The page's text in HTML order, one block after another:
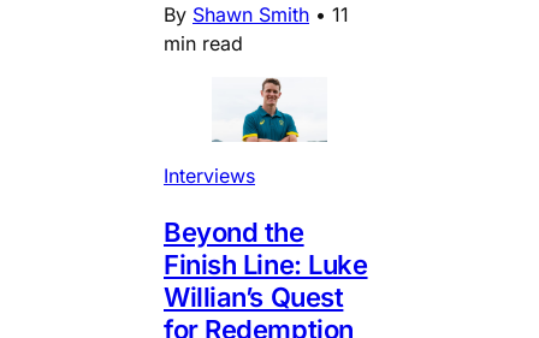
By Shawn Smith • 11
min read
Interviews
Beyond the
Finish Line: Luke
Willian’s Quest
for Redemption